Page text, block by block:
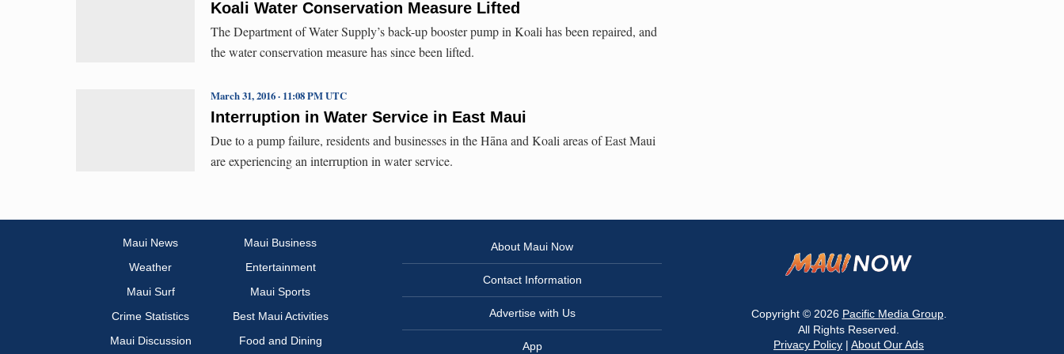
Koali Water Conservation Measure Lifted
The Department of Water Supply’s back-up booster pump in Koali has been repaired, and
the water conservation measure has since been lifted.
Interruption in Water Service in East Maui
March 31, 2016 · 11:08 PM UTC
Due to a pump failure, residents and businesses in the Hāna and Koali areas of East Maui
are experiencing an interruption in water service.
Maui News
Maui Business
Weather
Entertainment
Maui Surf
Maui Sports
Crime Statistics
Best Maui Activities
Maui Discussion
Food and Dining
About Maui Now
Contact Information
Advertise with Us
App
Copyright © 2026 Pacific Media Group.
All Rights Reserved.
Privacy Policy | About Our Ads